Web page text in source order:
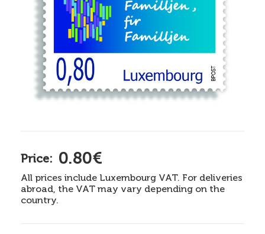
Price: 0.80€
All prices include Luxembourg VAT. For deliveries
abroad, the VAT may vary depending on the
country.